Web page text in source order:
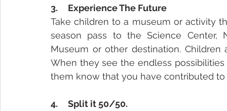
3.     Experience The Future
Take children to a museum or activity
season pass to the Science Center,
Museum or other destination.
When they see the endless
them know that you have contributed to
4.     Split it 50/50.